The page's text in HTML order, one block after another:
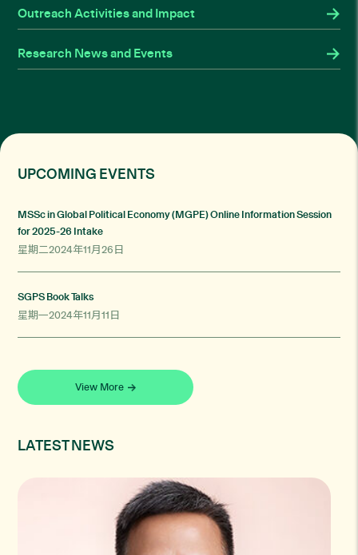
Outreach Activities and Impact
Research News and Events
UPCOMING EVENTS
MSSc in Global Political Economy (MGPE) Online Information Session
for 2025-26 Intake
星期二2024年11月26日
SGPS Book Talks
星期一2024年11月11日
View More
LATEST NEWS